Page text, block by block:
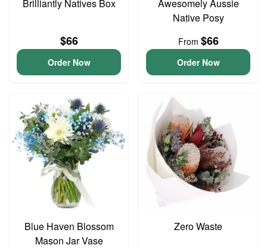
Brilliantly Natives Box
$66
Order Now
Awesomely Aussie
Native Posy
From $66
Order Now
Blue Haven Blossom
Mason Jar Vase
Zero Waste